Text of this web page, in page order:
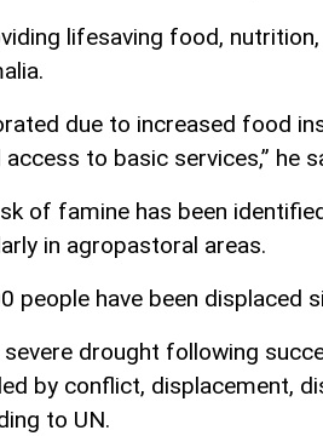
lifesaving food,
due to increased food
to basic services,” he
of famine has been
in agropastoral areas.
people have been displaced
drought following
by conflict, displacement,
to UN.